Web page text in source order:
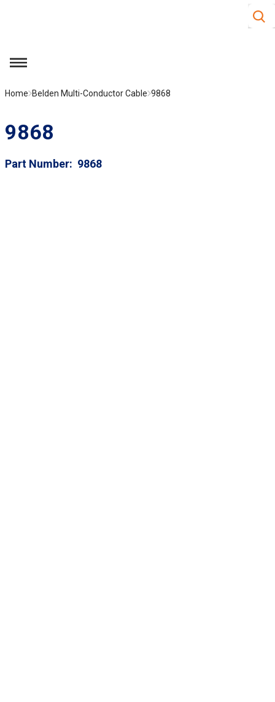
Site
menu
Home Belden Multi-Conductor Cable 9868
9868
Part Number 9868